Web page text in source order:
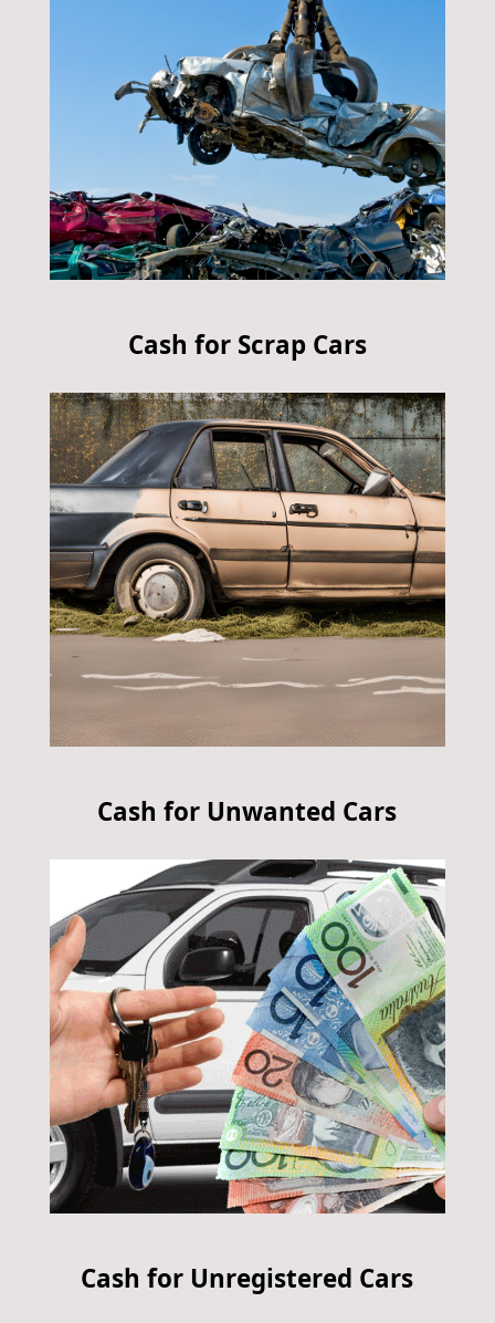
Cash for Scrap Cars
Cash for Unwanted Cars
Cash for Unregistered Cars